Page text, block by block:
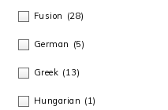
Fusion (28)
German (5)
Greek (13)
Hungarian (1)